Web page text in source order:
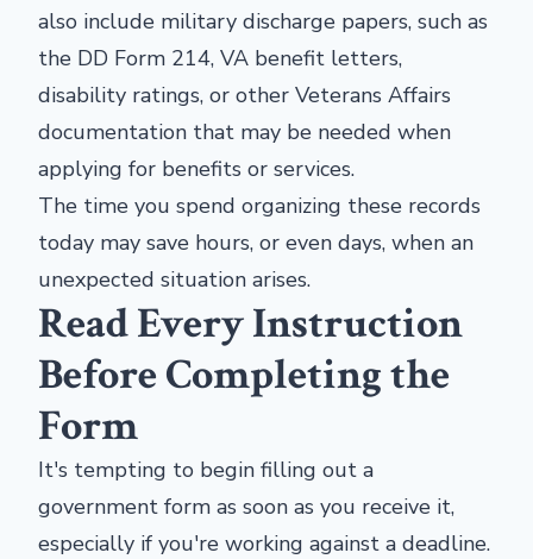
also include military discharge papers, such as
the DD Form 214, VA benefit letters,
disability ratings, or other Veterans Affairs
documentation that may be needed when
applying for benefits or services.
The time you spend organizing these records
today may save hours, or even days, when an
unexpected situation arises.
Read Every Instruction
Before Completing the
Form
It's tempting to begin filling out a
government form as soon as you receive it,
especially if you're working against a deadline.